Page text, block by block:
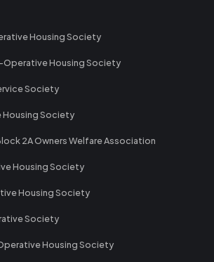
Housing Society
Housing Society
Society
Society
2A Owners Welfare Association
Housing Society
Housing Society
Society
Housing Society